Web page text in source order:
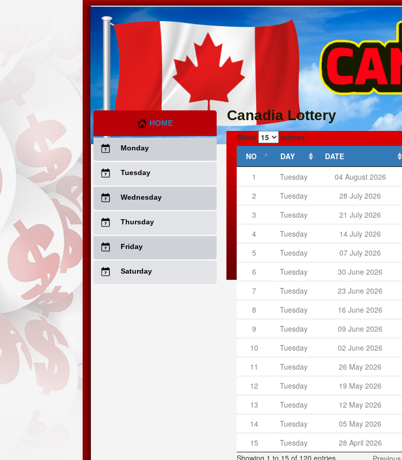
HOME
Monday
Tuesday
Wednesday
Thursday
Friday
Saturday
Canadia Lottery
Show entries
NO
DAY DATE
1
Tuesday 04 August 2026
2
Tuesday 28 July 2026
3
Tuesday 21 July 2026
4
Tuesday 14 July 2026
5
Tuesday 07 July 2026
6
Tuesday 30 June 2026
7
Tuesday 23 June 2026
8
Tuesday 16 June 2026
9
Tuesday 09 June 2026
10
Tuesday 02 June 2026
11
Tuesday 26 May 2026
12
Tuesday 19 May 2026
13
Tuesday 12 May 2026
14
Tuesday 05 May 2026
15
Tuesday 28 April 2026
Showing 1 to 15 of 120 entries
Copyright © 2026 canadialottery.ca